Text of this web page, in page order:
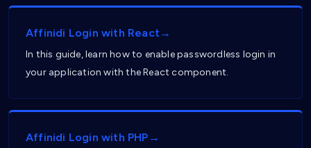
Affinidi Login with React→
In this guide, learn how to enable passwordless login in
your application with the React component.
Affinidi Login with PHP→